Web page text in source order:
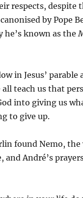
respects, despite
by Pope
he’s known as the
in Jesus’ parable
all teach us that
into giving us
to give up.
found Nemo, the
and André’s